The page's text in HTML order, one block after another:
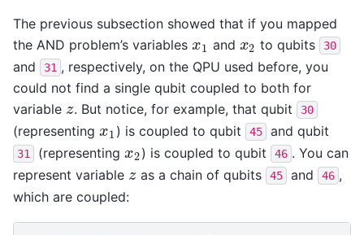
The previous subsection showed that if you mapped
the AND problem’s variables x1
x1 and x2
x2 to qubits 30
and 31 , respectively, on the QPU used before, you
could not find a single qubit coupled to both for
variable z
z. But notice, for example, that qubit 30
(representing x1
x1 ) is coupled to qubit 45 and qubit
31 (representing x2
x2) is coupled to qubit 46 . You can
represent variable z
zas a chain of qubits 45 and 46 ,
which are coupled: